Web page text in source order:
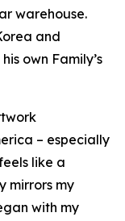
warehouse.
and
own Family’s
– especially
like a
mirrors my
with my